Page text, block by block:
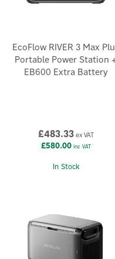
EcoFlow RIVER 3 Max
Portable Power Station
EB600 Extra Battery
£483.33ex VAT
£580.00inc VAT
In Stock